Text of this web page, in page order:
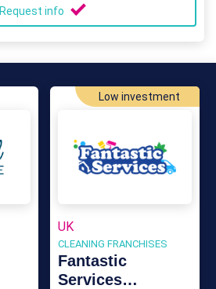
Request info
Low investment
UK
CLEANING FRANCHISES
Fantastic
Services